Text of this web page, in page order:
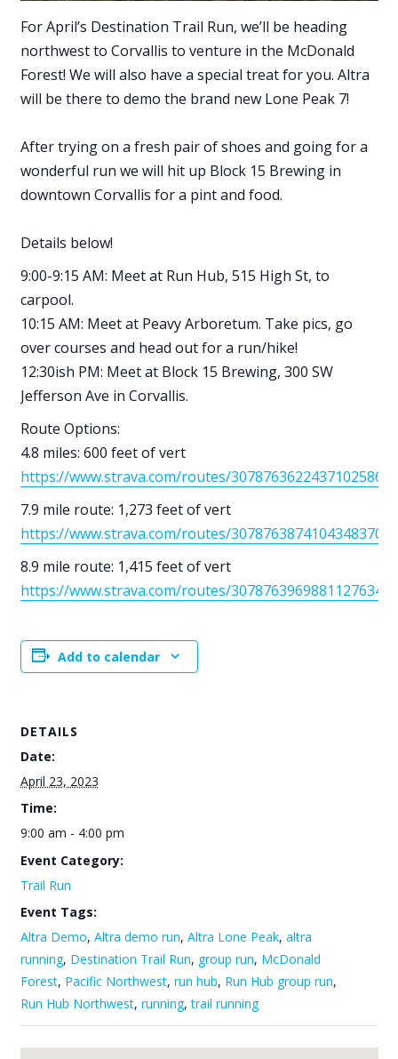
For April’s Destination Trail Run, we’ll be heading
northwest to Corvallis to venture in the McDonald
Forest! We will also have a special treat for you. Altra
will be there to demo the brand new Lone Peak 7!
After trying on a fresh pair of shoes and going for a
wonderful run we will hit up Block 15 Brewing in
downtown Corvallis for a pint and food.
Details below!
9:00-9:15 AM: Meet at Run Hub, 515 High St, to
carpool.
10:15 AM: Meet at Peavy Arboretum. Take pics, go
over courses and head out for a run/hike!
12:30ish PM: Meet at Block 15 Brewing, 300 SW
Jefferson Ave in Corvallis.
Route Options:
4.8 miles: 600 feet of vert
https://www.strava.com/routes/3078763622437102586
7.9 mile route: 1,273 feet of vert
https://www.strava.com/routes/3078763874104348370
8.9 mile route: 1,415 feet of vert
https://www.strava.com/routes/3078763969881127634
Add to calendar
DETAILS
Date:
April 23, 2023
Time:
9:00 am - 4:00 pm
Event Category:
Trail Run
Event Tags:
Altra Demo, Altra demo run, Altra Lone Peak, altra
running, Destination Trail Run, group run, McDonald
Forest, Pacific Northwest, run hub, Run Hub group run,
Run Hub Northwest, running,trail running